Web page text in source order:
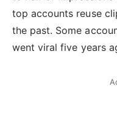
top accounts reuse
the past. Some
went viral five years